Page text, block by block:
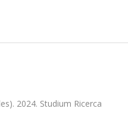
2024. Studium Ricerca